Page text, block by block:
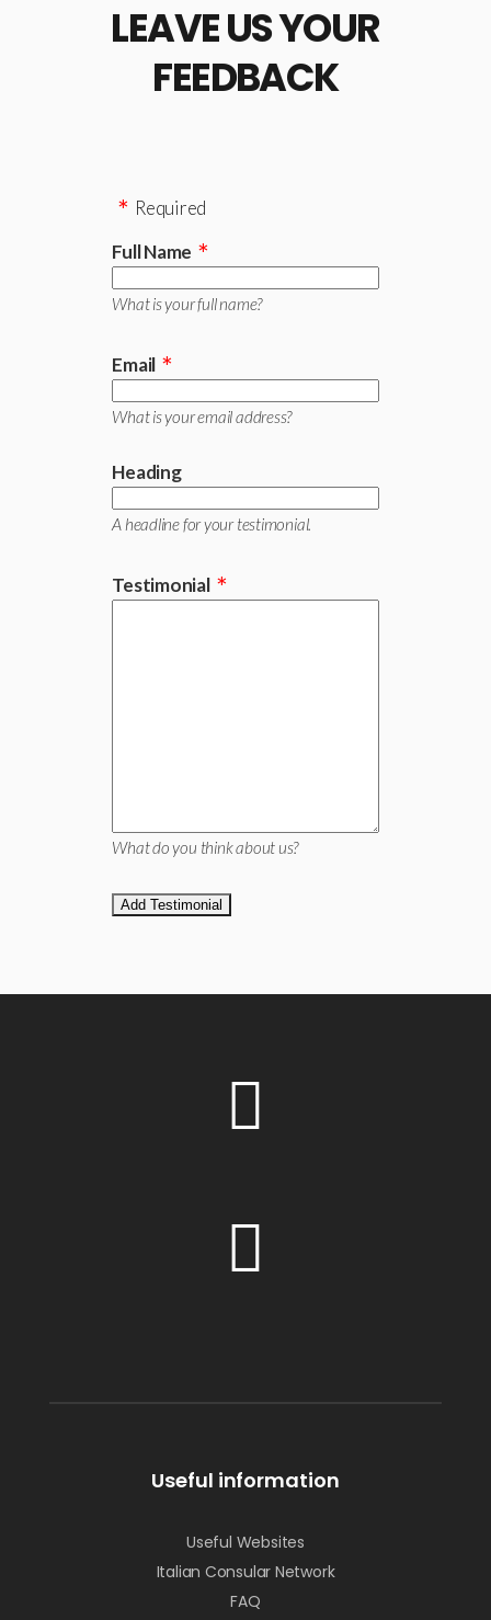
LEAVE US YOUR
FEEDBACK
Required
Full Name
What is your full name?
Email
What is your email address?
Heading
A headline for your testimonial.
Testimonial
What do you think about us?
Useful information
Useful Websites
Italian Consular Network
FAQ